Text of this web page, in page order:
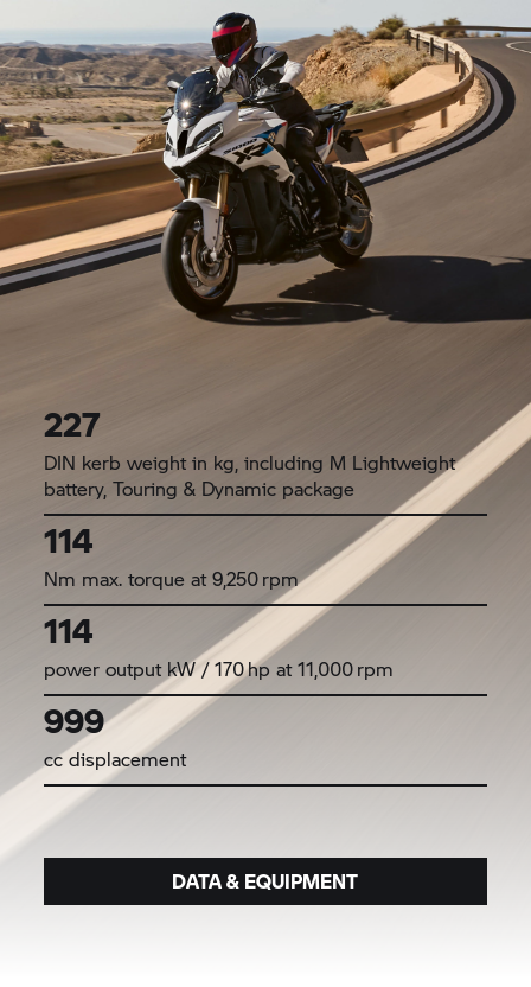
227
DIN kerb weight in kg, including M Lightweight
battery, Touring & Dynamic package
114
Nm max. torque at 9,250 rpm
114
power output kW / 170 hp at 11,000 rpm
999
cc displacement
DATA & EQUIPMENT